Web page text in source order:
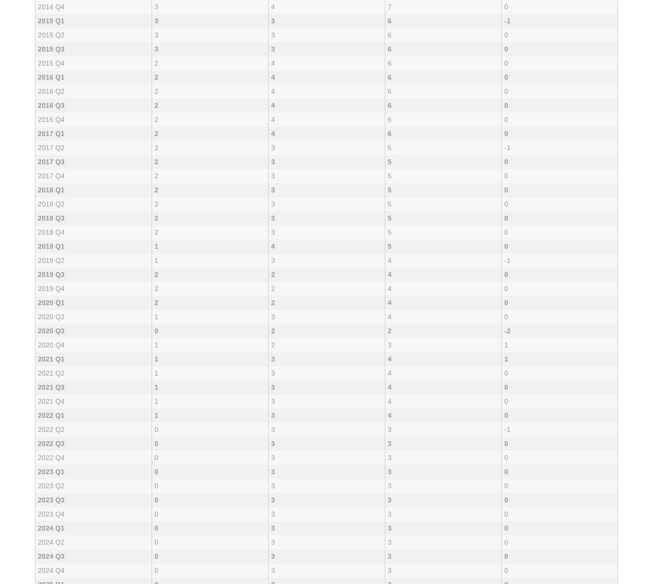
2014 Q4
3 4 7
0
2015 Q1
3 3 6
-1
2015 Q2
3 3 6
0
2015 Q3
3 3 6
0
2015 Q4
2 4 6
0
2016 Q1
2 4 6
0
2016 Q2
2 4 6
0
2016 Q3
2 4 6
0
2016 Q4
2 4 6
0
2017 Q1
2 4 6
0
2017 Q2
2 3 5
-1
2017 Q3
2 3 5
0
2017 Q4
2 3 5
0
2018 Q1
2 3 5
0
2018 Q2
2 3 5
0
2018 Q3
2 3 5
0
2018 Q4
2 3 5
0
2019 Q1
1 4 5
0
2019 Q2
1 3 4
-1
2019 Q3
2 2 4
0
2019 Q4
2 2 4
0
2020 Q1
2 2 4
0
2020 Q2
1 3 4
0
2020 Q3
0 2 2
-2
2020 Q4
1 2 3
1
2021 Q1
1 3 4
1
2021 Q2
1 3 4
0
2021 Q3
1 3 4
0
2021 Q4
1 3 4
0
2022 Q1
1 3 4
0
2022 Q2
0 3 3
-1
2022 Q3
0 3 3
0
2022 Q4
0 3 3
0
2023 Q1
0 3 3
0
2023 Q2
0 3 3
0
2023 Q3
0 3 3
0
2023 Q4
0 3 3
0
2024 Q1
0 3 3
0
2024 Q2
0 3 3
0
2024 Q3
0 3 3
0
2024 Q4
0 3 3
0